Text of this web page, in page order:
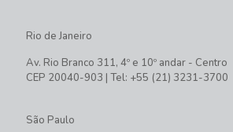
Rio de Janeiro
Av. Rio Branco 311, 4º e 10º andar - Centro
CEP 20040-903 | Tel: +55 (21) 3231-3700
São Paulo